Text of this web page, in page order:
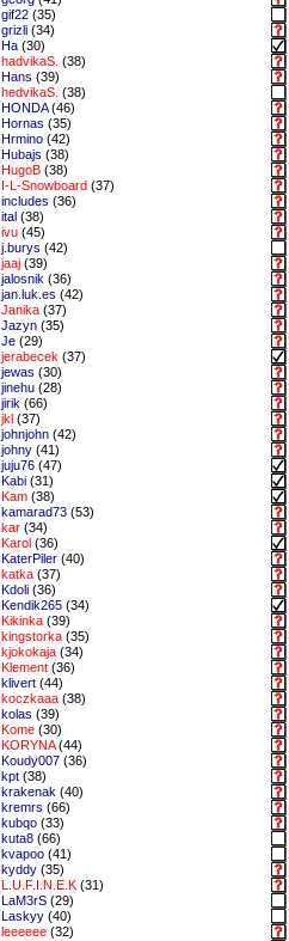
gif22 (35)
grizli (34)
Ha (30)
hadvikaS. (38)
Hans (39)
hedvikaS. (38)
HONDA(46)
Hornas (35)
Hrmino (42)
Hubajs (38)
HugoB (38)
I-L-Snowboard (37)
includes (36)
ital (38)
ivu (45)
j.burys (42)
jaaj (39)
jalosnik (36)
jan.luk.es (42)
Janika (37)
Jazyn (35)
Je (29)
jerabecek (37)
jewas (30)
jinehu (28)
jirik (66)
jkl (37)
johnjohn (42)
johny (41)
juju76 (47)
Kabi (31)
Kam (38)
kamarad73 (53)
kar (34)
Karol (36)
KaterPiler (40)
katka (37)
Kdoli (36)
Kendik265 (34)
Kikinka (39)
kingstorka (35)
kjokokaja (34)
Klement (36)
klivert (44)
koczkaaa (38)
kolas (39)
Kome (30)
KORYNA(44)
Koudy007 (36)
kpt (38)
krakenak (40)
kremrs (66)
kubqo (33)
kuta8 (66)
kvapoo (41)
kyddy (35)
L.U.F.I.N.E.K (31)
LaM3rS (29)
Laskyy (40)
leeeeee (32)